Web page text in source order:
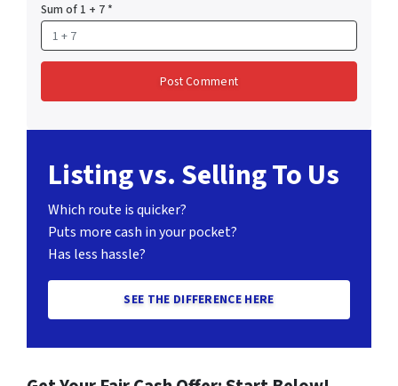
Sum of 1 + 7*
Listing vs. Selling To Us
Which route is quicker?
Puts more cash in your pocket?
Has less hassle?
SEE THE DIFFERENCE HERE